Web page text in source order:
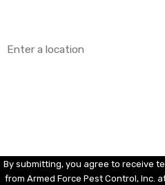
By submitting, you agree to receive
from Armed Force Pest Control, Inc.